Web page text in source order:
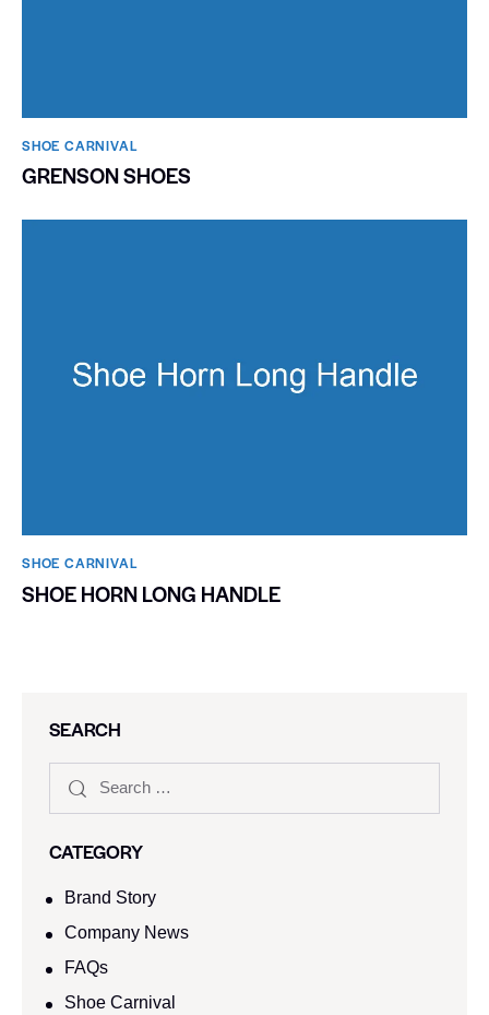
SHOE CARNIVAL​
GRENSON SHOES
SHOE CARNIVAL​
SHOE HORN LONG HANDLE
SEARCH
CATEGORY
Brand Story
Company News
FAQs
Shoe Carnival​